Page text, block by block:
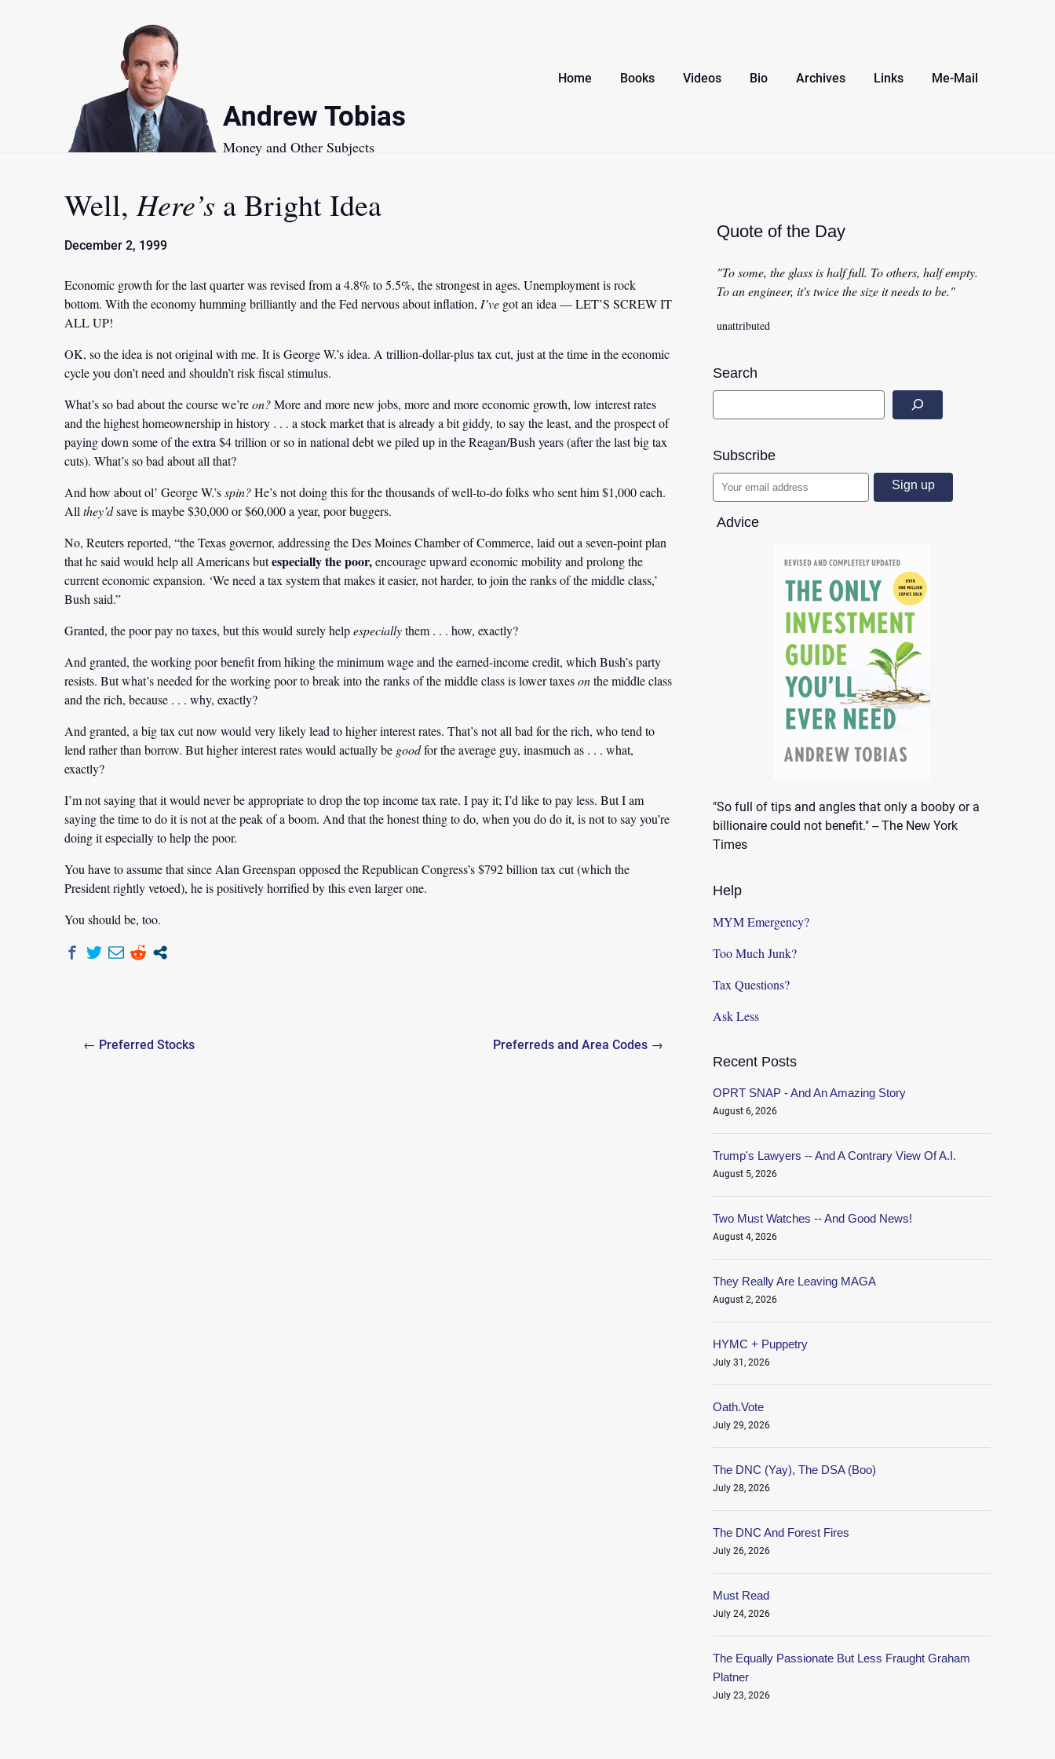
Andrew Tobias
Money and Other Subjects
Home Books Videos Bio Archives Links Me-Mail
Well,Here’s a Bright Idea
December 2, 1999
Economic growth for the last quarter was revised from a 4.8% to 5.5%, the strongest in ages. Unemployment is rock
bottom. With the economy humming brilliantly and the Fed nervous about inflation, I’ve got an idea — LET’S SCREW IT
ALL UP!
OK, so the idea is not original with me. It is George W.’s idea. A trillion-dollar-plus tax cut, just at the time in the economic
cycle you don’t need and shouldn’t risk fiscal stimulus.
What’s so bad about the course we’reon?More and more new jobs, more and more economic growth, low interest rates
and the highest homeownership in history . . . a stock market that is already a bit giddy, to say the least, and the prospect of
paying down some of the extra $4 trillion or so in national debt we piled up in the Reagan/Bush years (after the last big tax
cuts). What’s so bad about all that?
And how about ol’ George W.’sspin?He’s not doing this for the thousands of well-to-do folks who sent him $1,000 each.
All they’dsave is maybe $30,000 or $60,000 a year, poor buggers.
No, Reuters reported, “the Texas governor, addressing the Des Moines Chamber of Commerce, laid out a seven-point plan
that he said would help all Americans butespecially the poor,encourage upward economic mobility and prolong the
current economic expansion. ‘We need a tax system that makes it easier, not harder, to join the ranks of the middle class,’
Bush said.”
Granted, the poor pay no taxes, but this would surely helpespeciallythem . . . how, exactly?
And granted, the working poor benefit from hiking the minimum wage and the earned-income credit, which Bush’s party
resists. But what’s needed for the working poor to break into the ranks of the middle class is lower taxesonthe middle class
and the rich, because . . . why, exactly?
And granted, a big tax cut now would very likely lead to higher interest rates. That’s not all bad for the rich, who tend to
lend rather than borrow. But higher interest rates would actually be goodfor the average guy, inasmuch as . . . what,
exactly?
I’m not saying that it would never be appropriate to drop the top income tax rate. I pay it; I’d like to pay less. But I am
saying the time to do it is not at the peak of a boom. And that the honest thing to do, when you do do it, is not to say you’re
doing it especially to help the poor.
You have to assume that since Alan Greenspan opposed the Republican Congress’s $792 billion tax cut (which the
President rightly vetoed), he is positively horrified by this even larger one.
You should be, too.
Post
← Preferred Stocks Preferreds and Area Codes →
Quote of the Day
"To some, the glass is half full. To others, half empty.
To an engineer, it's twice the size it needs to be."
unattributed
Search
Subscribe
Advice
"So full of tips and angles that only a booby or a
billionaire could not benefit." -- The New York
Times
Help
MYM Emergency?
Too Much Junk?
Tax Questions?
Ask Less
Recent Posts
OPRT SNAP - And An Amazing Story
August 6, 2026
Trump's Lawyers -- And A Contrary View Of A.I.
August 5, 2026
Two Must Watches -- And Good News!
August 4, 2026
They Really Are Leaving MAGA
August 2, 2026
HYMC + Puppetry
July 31, 2026
Oath.Vote
July 29, 2026
The DNC (Yay), The DSA (Boo)
July 28, 2026
The DNC And Forest Fires
July 26, 2026
Must Read
July 24, 2026
The Equally Passionate But Less Fraught Graham
Platner
July 23, 2026